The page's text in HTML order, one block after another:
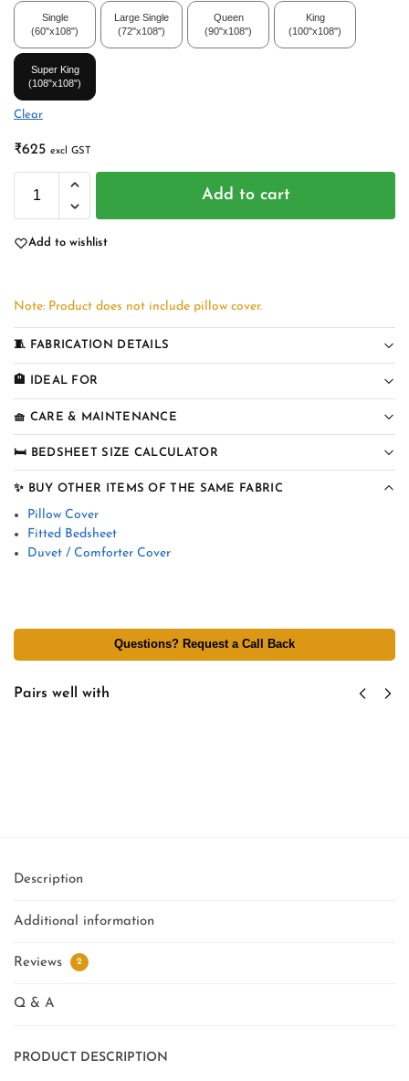
Single
(60"x108")
Large Single
(72"x108")
Queen
(90"x108")
King
(100"x108")
Super King
(108"x108")
Clear
₹625 excl GST
Add to cart
Add to wishlist
Note: Product does not include pillow cover.
🧵 FABRICATION DETAILS
🏨 IDEAL FOR
🧺 CARE & MAINTENANCE
🛏️ BEDSHEET SIZE CALCULATOR
✨ BUY OTHER ITEMS OF THE SAME FABRIC
Pillow Cover
Fitted Bedsheet
Duvet / Comforter Cover
Questions? Request a Call Back
Pairs well with
Description
Additional information
Reviews 2
Q & A
PRODUCT DESCRIPTION